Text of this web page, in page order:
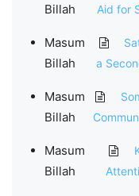
Billah
Aid for
Masum
Billah
a
Masum
Billah
Masum
Billah